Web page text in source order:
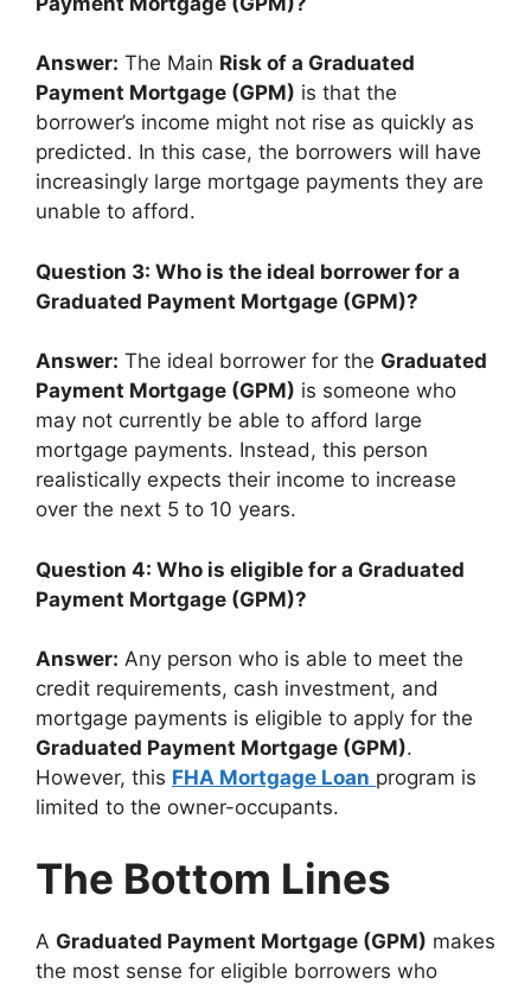
Answer: The Main Risk of a Graduated
Payment Mortgage (GPM) is that the
borrower’s income might not rise as quickly as
predicted. In this case, the borrowers will have
increasingly large mortgage payments they are
unable to afford.
Question 3: Who is the ideal borrower for a
Graduated Payment Mortgage (GPM)?
Answer: The ideal borrower for the Graduated
Payment Mortgage (GPM) is someone who
may not currently be able to afford large
mortgage payments. Instead, this person
realistically expects their income to increase
over the next 5 to 10 years.
Question 4: Who is eligible for a Graduated
Payment Mortgage (GPM)?
Answer: Any person who is able to meet the
credit requirements, cash investment, and
mortgage payments is eligible to apply for the
Graduated Payment Mortgage (GPM).
However, this FHA Mortgage Loan program is
limited to the owner-occupants.
The Bottom Lines
A Graduated Payment Mortgage (GPM) makes
the most sense for eligible borrowers who